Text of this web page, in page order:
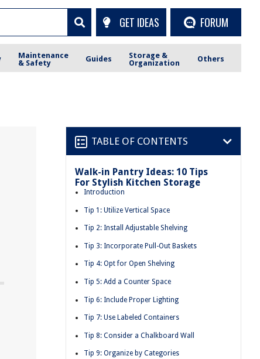
GET IDEAS FORUM
Maintenance
& Safety
Guides
Storage &
Organization
Others
TABLE OF CONTENTS
Walk-in Pantry Ideas: 10 Tips
For Stylish Kitchen Storage
Introduction
Tip 1: Utilize Vertical Space
Tip 2: Install Adjustable Shelving
Tip 3: Incorporate Pull-Out Baskets
Tip 4: Opt for Open Shelving
Tip 5: Add a Counter Space
Tip 6: Include Proper Lighting
Tip 7: Use Labeled Containers
Tip 8: Consider a Chalkboard Wall
Tip 9: Organize by Categories